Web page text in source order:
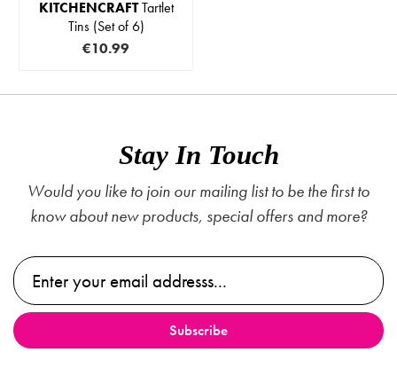
KITCHENCRAFTTartlet
Tins (Set of 6)
€10.99
Stay In Touch
Would you like to join our mailing list to be the first to
know about new products, special offers and more?